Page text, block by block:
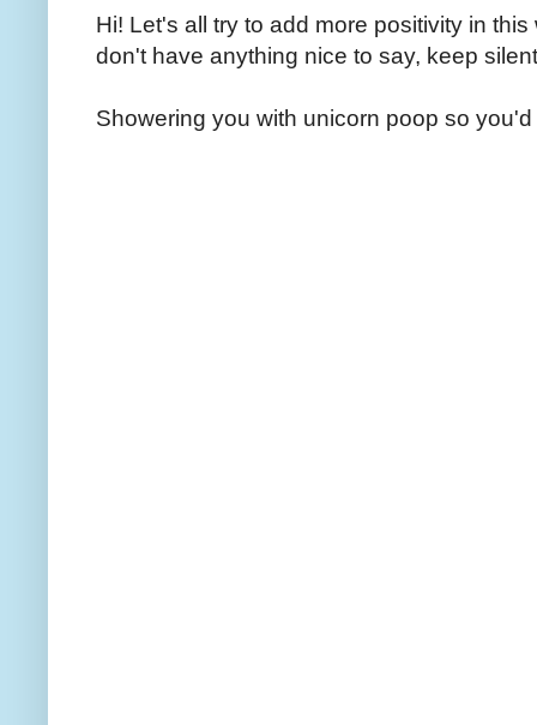
Hi! Let's all try to add more positivity in
don't have anything nice to say, keep
Showering you with unicorn poop so